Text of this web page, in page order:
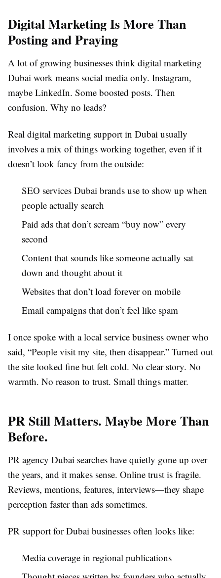
Digital Marketing Is More Than
Posting and Praying
A lot of growing businesses think digital marketing
Dubai work means social media only. Instagram,
maybe LinkedIn. Some boosted posts. Then
confusion. Why no leads?
Real digital marketing support in Dubai usually
involves a mix of things working together, even if it
doesn’t look fancy from the outside:
SEO services Dubai brands use to show up when
people actually search
Paid ads that don’t scream “buy now” every
second
Content that sounds like someone actually sat
down and thought about it
Websites that don’t load forever on mobile
Email campaigns that don’t feel like spam
I once spoke with a local service business owner who
said, “People visit my site, then disappear.” Turned out
the site looked fine but felt cold. No clear story. No
warmth. No reason to trust. Small things matter.
PR Still Matters. Maybe More Than
Before.
PR agency Dubai searches have quietly gone up over
the years, and it makes sense. Online trust is fragile.
Reviews, mentions, features, interviews—they shape
perception faster than ads sometimes.
PR support for Dubai businesses often looks like:
Media coverage in regional publications